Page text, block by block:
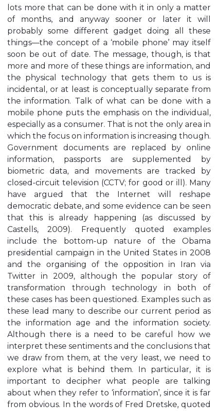
lots more that can be done with it in only a matter
of months, and anyway sooner or later it will
probably some different gadget doing all these
things—the concept of a ‘mobile phone’ may itself
soon be out of date. The message, though, is that
more and more of these things are information, and
the physical technology that gets them to us is
incidental, or at least is conceptually separate from
the information. Talk of what can be done with a
mobile phone puts the emphasis on the individual,
especially as a consumer. That is not the only area in
which the focus on information is increasing though.
Government documents are replaced by online
information, passports are supplemented by
biometric data, and movements are tracked by
closed-circuit television (CCTV; for good or ill). Many
have argued that the Internet will reshape
democratic debate, and some evidence can be seen
that this is already happening (as discussed by
Castells, 2009). Frequently quoted examples
include the bottom-up nature of the Obama
presidential campaign in the United States in 2008
and the organising of the opposition in Iran via
Twitter in 2009, although the popular story of
transformation through technology in both of
these cases has been questioned. Examples such as
these lead many to describe our current period as
the information age and the information society.
Although there is a need to be careful how we
interpret these sentiments and the conclusions that
we draw from them, at the very least, we need to
explore what is behind them. In particular, it is
important to decipher what people are talking
about when they refer to ‘information’, since it is far
from obvious. In the words of Fred Dretske, quoted